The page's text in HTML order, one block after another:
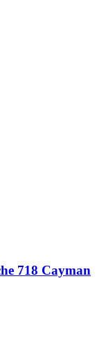
718 Cayman